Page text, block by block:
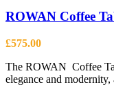
ROWAN Coffee
£575.00
The ROWAN Coffee
elegance and